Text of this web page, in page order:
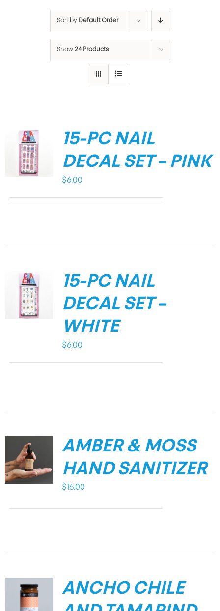
Sort by Default Order
Show 24 Products
15-PC NAIL
DECAL SET – PINK
$6.00
15-PC NAIL
DECAL SET –
WHITE
$6.00
AMBER & MOSS
HAND SANITIZER
$ 16.00
ANCHO CHILE